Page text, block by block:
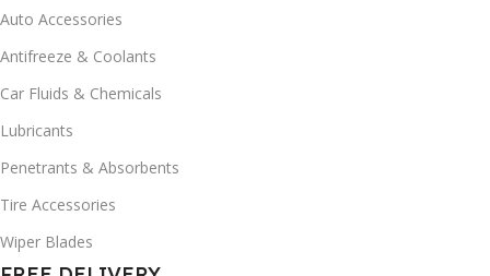
Auto Accessories
Antifreeze & Coolants
Car Fluids & Chemicals
Lubricants
Penetrants & Absorbents
Tire Accessories
Wiper Blades